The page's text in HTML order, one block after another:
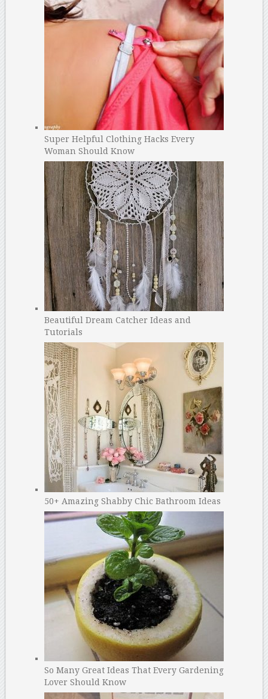
Super Helpful Clothing Hacks Every
Woman Should Know
Beautiful Dream Catcher Ideas and
Tutorials
50+ Amazing Shabby Chic Bathroom Ideas
So Many Great Ideas That Every Gardening
Lover Should Know